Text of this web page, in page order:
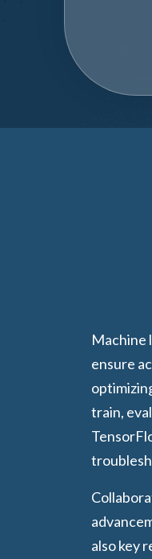
Machine
ensure
train,
also key